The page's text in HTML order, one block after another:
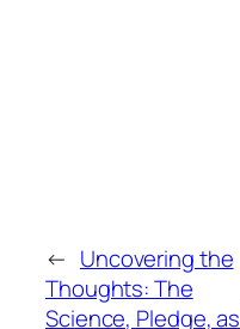
← Uncovering the
Thoughts: The
Science, Pledge, as